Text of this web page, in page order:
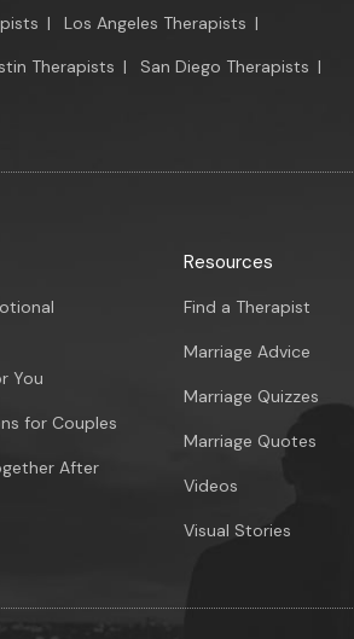
| Los Angeles Therapists |
Therapists | San Diego Therapists |
You
for Couples
After
Resources
Find a Therapist
Marriage Advice
Marriage Quizzes
Marriage Quotes
Videos
Visual Stories